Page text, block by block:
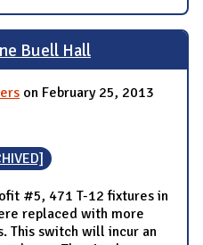
Buell Hall
on February 25, 2013
#5, 471 T-12 fixtures in
replaced with more
This switch will incur an